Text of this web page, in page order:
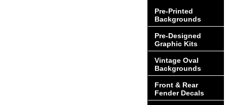
Pre-Printed
Backgrounds
Pre-Designed
Graphic Kits
Vintage Oval
Backgrounds
Front & Rear
Fender Decals